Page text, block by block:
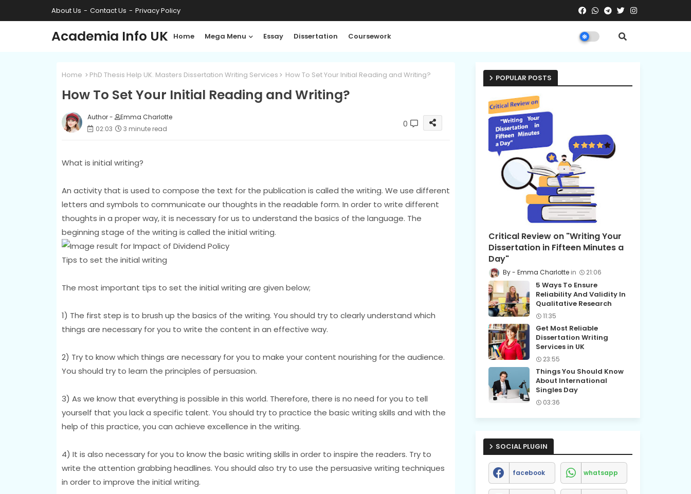
About Us Contact Us Privacy Policy
Academia Info UK Home Mega Menu Essay Dissertation Coursework
Home PhD Thesis Help UK. Masters Dissertation Writing Services How To Set Your Initial Reading and Writing?
How To Set Your Initial Reading and Writing?
Author -
Emma Charlotte
02:03
3 minute read 0
What is initial writing?
An activity that is used to compose the text for the publication is called the writing. We use different
letters and symbols to communicate our thoughts in the readable form. In order to write different
thoughts in a proper way, it is necessary for us to understand the basics of the language. The
beginning stage of the writing is called the initial writing.
Tips to set the initial writing
The most important tips to set the initial writing are given below;
1) The first step is to brush up the basics of the writing. You should try to clearly understand which
things are necessary for you to write the content in an effective way.
2) Try to know which things are necessary for you to make your content nourishing for the audience.
You should try to learn the principles of persuasion.
3) As we know that everything is possible in this world. Therefore, there is no need for you to tell
yourself that you lack a specific talent. You should try to practice the basic writing skills and with the
help of this practice, you can achieve excellence in the writing.
4) It is also necessary for you to know the basic writing skills in order to inspire the readers. Try to
write the attention grabbing headlines. You should also try to use the persuasive writing techniques
in order to improve the initial writing.
POPULAR POSTS
Critical Review on "Writing Your
Dissertation in Fifteen Minutes a
Day"
Emma Charlotte 21:06
5 Ways To Ensure
Reliability And Validity In
Qualitative Research
11:35
Get Most Reliable
Dissertation Writing
Services in UK
23:55
Things You Should Know
About International
Singles Day
03:36
SOCIAL PLUGIN
facebook whatsapp